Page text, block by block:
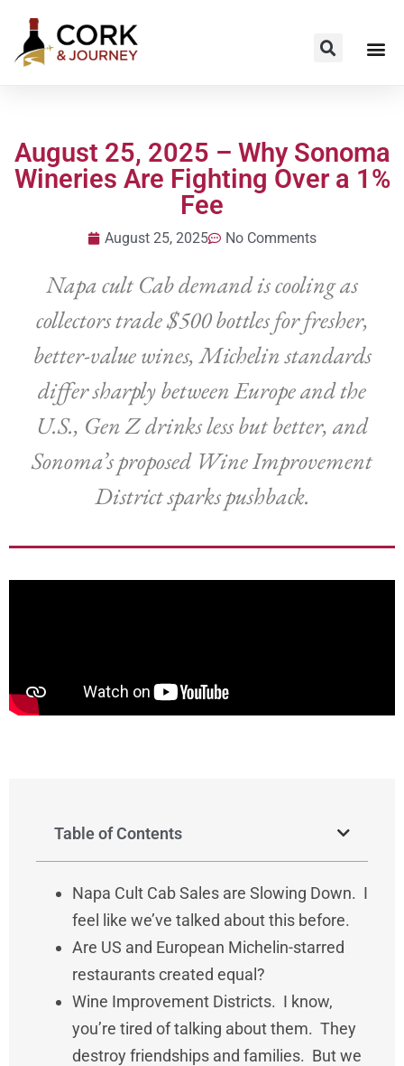
August 25, 2025 – Why Sonoma
Wineries Are Fighting Over a 1%
Fee
August 25, 2025 No Comments
Napa cult Cab demand is cooling as
collectors trade $500 bottles for fresher,
better-value wines, Michelin standards
differ sharply between Europe and the
U.S., Gen Z drinks less but better, and
Sonoma’s proposed Wine Improvement
District sparks pushback.
Table of Contents
Napa Cult Cab Sales are Slowing Down. I
feel like we’ve talked about this before.
Are US and European Michelin-starred
restaurants created equal?
Wine Improvement Districts. I know,
you’re tired of talking about them. They
destroy friendships and families. But we